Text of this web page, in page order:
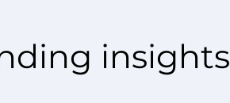
insights